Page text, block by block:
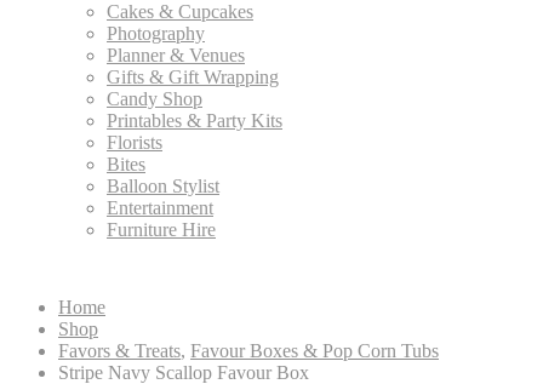
Cakes & Cupcakes
Photography
Planner & Venues
Gifts & Gift Wrapping
Candy Shop
Printables & Party Kits
Florists
Bites
Balloon Stylist
Entertainment
Furniture Hire
Home
Shop
Favors & Treats, Favour Boxes & Pop Corn Tubs
Stripe Navy Scallop Favour Box